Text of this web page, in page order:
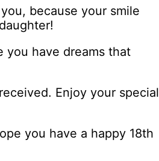
because your smile
you have dreams that
Enjoy your special
you have a happy 18th